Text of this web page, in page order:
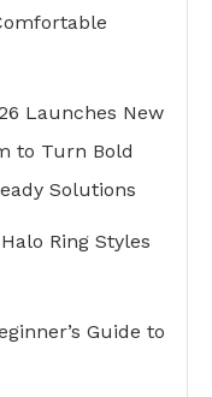
Launches New
to Turn Bold
Solutions
Ring Styles
Guide to